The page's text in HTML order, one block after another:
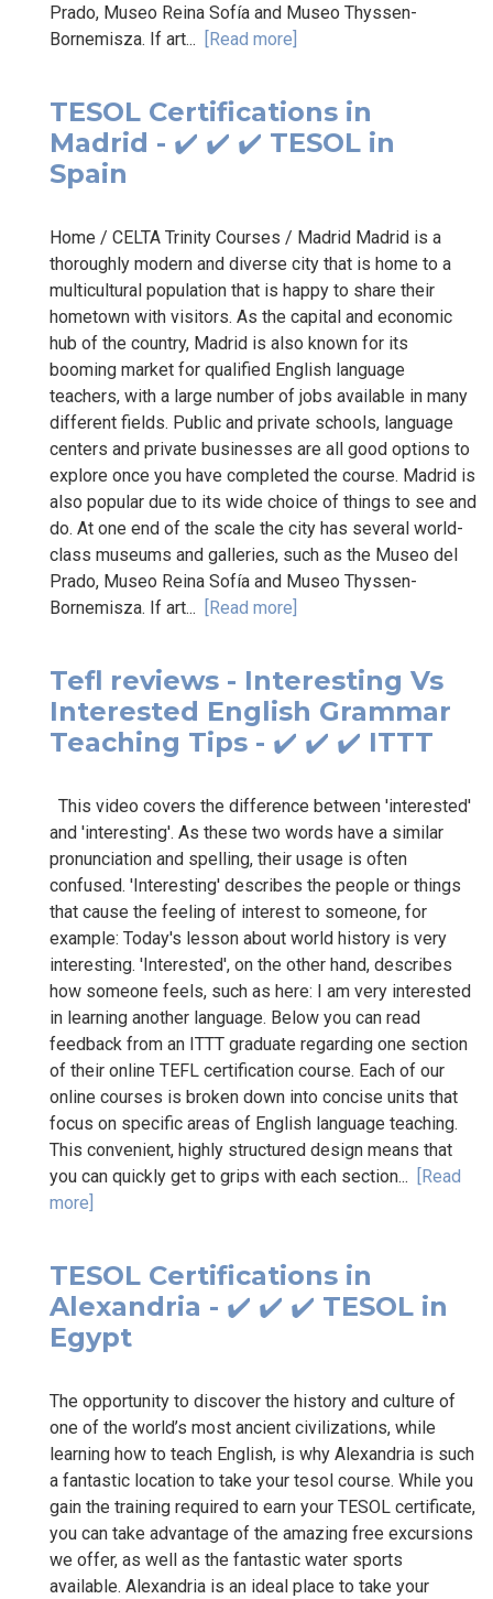
Prado, Museo Reina Sofía and Museo Thyssen-
Bornemisza. If art... [Read more]
TESOL Certifications in
Madrid - ✔️ ✔️ ✔️ TESOL in
Spain
Home / CELTA Trinity Courses / Madrid Madrid is a
thoroughly modern and diverse city that is home to a
multicultural population that is happy to share their
hometown with visitors. As the capital and economic
hub of the country, Madrid is also known for its
booming market for qualified English language
teachers, with a large number of jobs available in many
different fields. Public and private schools, language
centers and private businesses are all good options to
explore once you have completed the course. Madrid is
also popular due to its wide choice of things to see and
do. At one end of the scale the city has several world-
class museums and galleries, such as the Museo del
Prado, Museo Reina Sofía and Museo Thyssen-
Bornemisza. If art... [Read more]
Tefl reviews - Interesting Vs
Interested English Grammar
Teaching Tips - ✔️ ✔️ ✔️ ITTT
This video covers the difference between 'interested'
and 'interesting'. As these two words have a similar
pronunciation and spelling, their usage is often
confused. 'Interesting' describes the people or things
that cause the feeling of interest to someone, for
example: Today's lesson about world history is very
interesting. 'Interested', on the other hand, describes
how someone feels, such as here: I am very interested
in learning another language. Below you can read
feedback from an ITTT graduate regarding one section
of their online TEFL certification course. Each of our
online courses is broken down into concise units that
focus on specific areas of English language teaching.
This convenient, highly structured design means that
you can quickly get to grips with each section... [Read
more]
TESOL Certifications in
Alexandria - ✔️ ✔️ ✔️ TESOL in
Egypt
The opportunity to discover the history and culture of
one of the world’s most ancient civilizations, while
learning how to teach English, is why Alexandria is such
a fantastic location to take your tesol course. While you
gain the training required to earn your TESOL certificate,
you can take advantage of the amazing free excursions
we offer, as well as the fantastic water sports
available. Alexandria is an ideal place to take your